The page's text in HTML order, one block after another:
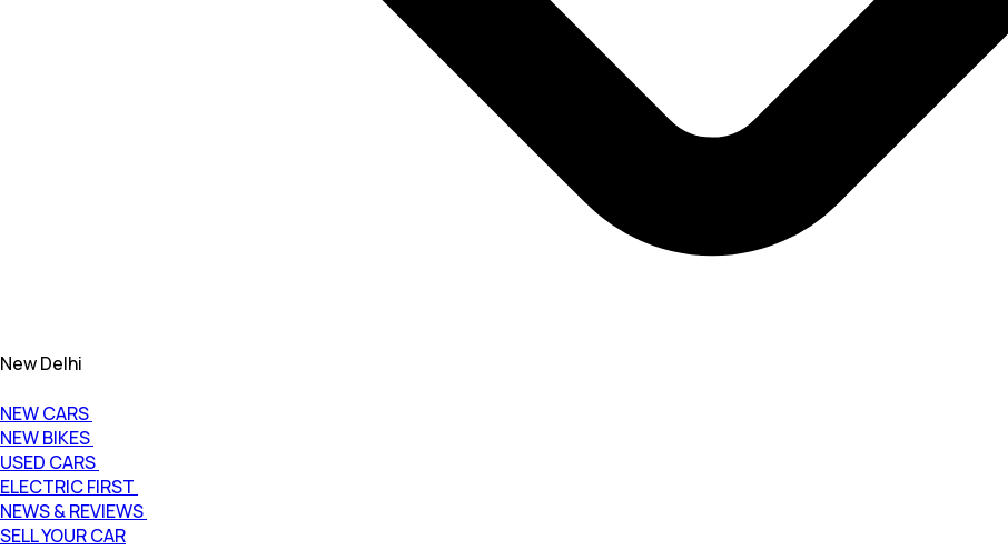
New Delhi
NEW CARS
NEW BIKES
USED CARS
ELECTRIC FIRST
NEWS & REVIEWS
SELL YOUR CAR